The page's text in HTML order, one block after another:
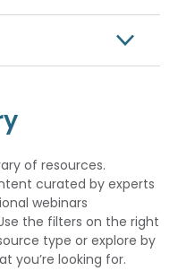
of resources.
curated by experts
webinars
the filters on the right
type or explore by
you’re looking for.